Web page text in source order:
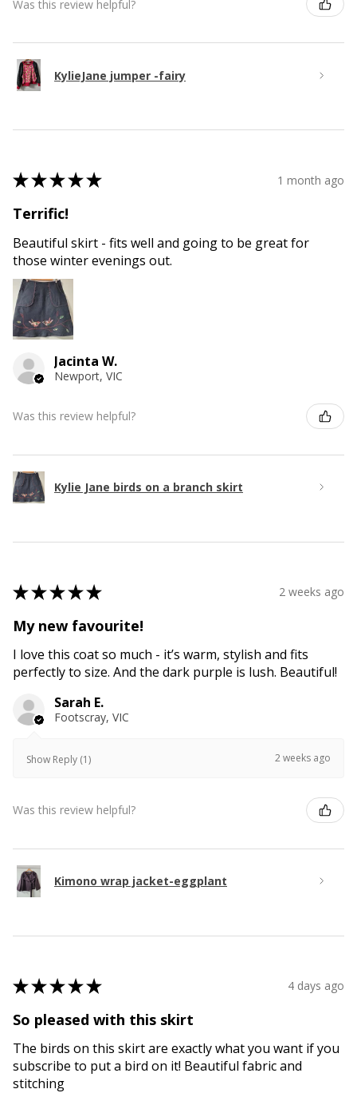
Was this review helpful?
KylieJane jumper -fairy
★★★★★ 1 month ago
Terrific!
Beautiful skirt - fits well and going to be great for
those winter evenings out.
Jacinta W.
Newport, VIC
Was this review helpful?
Kylie Jane birds on a branch skirt
★★★★★ 2 weeks ago
My new favourite!
I love this coat so much - it’s warm, stylish and fits
perfectly to size. And the dark purple is lush. Beautiful!
Sarah E.
Footscray, VIC
Show Reply (1) 2 weeks ago
Was this review helpful?
Kimono wrap jacket-eggplant
★★★★★ 4 days ago
So pleased with this skirt
The birds on this skirt are exactly what you want if you
subscribe to put a bird on it! Beautiful fabric and
stitching